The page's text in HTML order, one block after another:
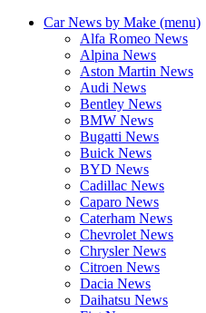
Car News by Make (menu)
Alfa Romeo News
Alpina News
Aston Martin News
Audi News
Bentley News
BMW News
Bugatti News
Buick News
BYD News
Cadillac News
Caparo News
Caterham News
Chevrolet News
Chrysler News
Citroen News
Dacia News
Daihatsu News